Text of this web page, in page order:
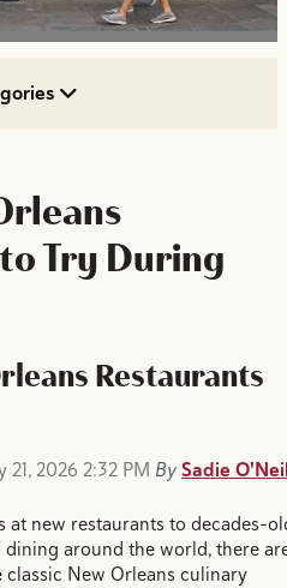
Try During
Restaurants
21, 2026 2:32 PM BySadie
at new restaurants to decades-
around the world, there
New Orleans culinary